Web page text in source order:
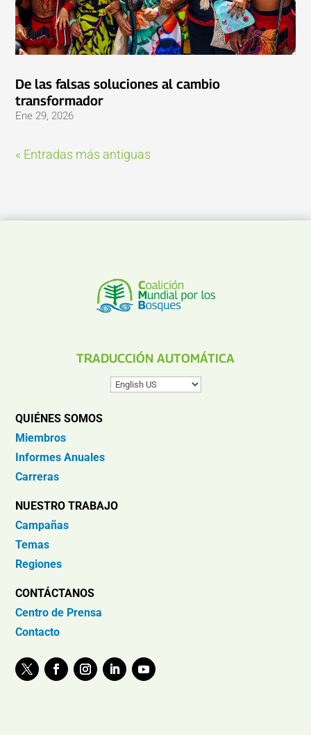
De las falsas soluciones al cambio
transformador
Ene 29, 2026
« Entradas más antiguas
TRADUCCIÓN AUTOMÁTICA
QUIÉNES SOMOS
Miembros
Informes Anuales
Carreras
NUESTRO TRABAJO
Campañas
Temas
Regiones
CONTÁCTANOS
Centro de Prensa
Contacto